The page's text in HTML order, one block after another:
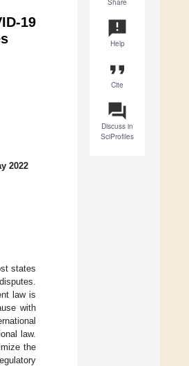
Share
announcement
Help
format_quote
Cite
question_answer
Discuss in
SciProfiles
19
2022
states
law is
with
law.
the